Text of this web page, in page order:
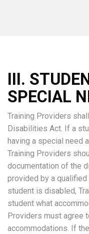
III.
SPECIAL
Training Providers
Disabilities Act. If a
having a special need
Training Providers
documentation of the
provided by a
student is disabled,
student what
Providers must agree
accommodations. If